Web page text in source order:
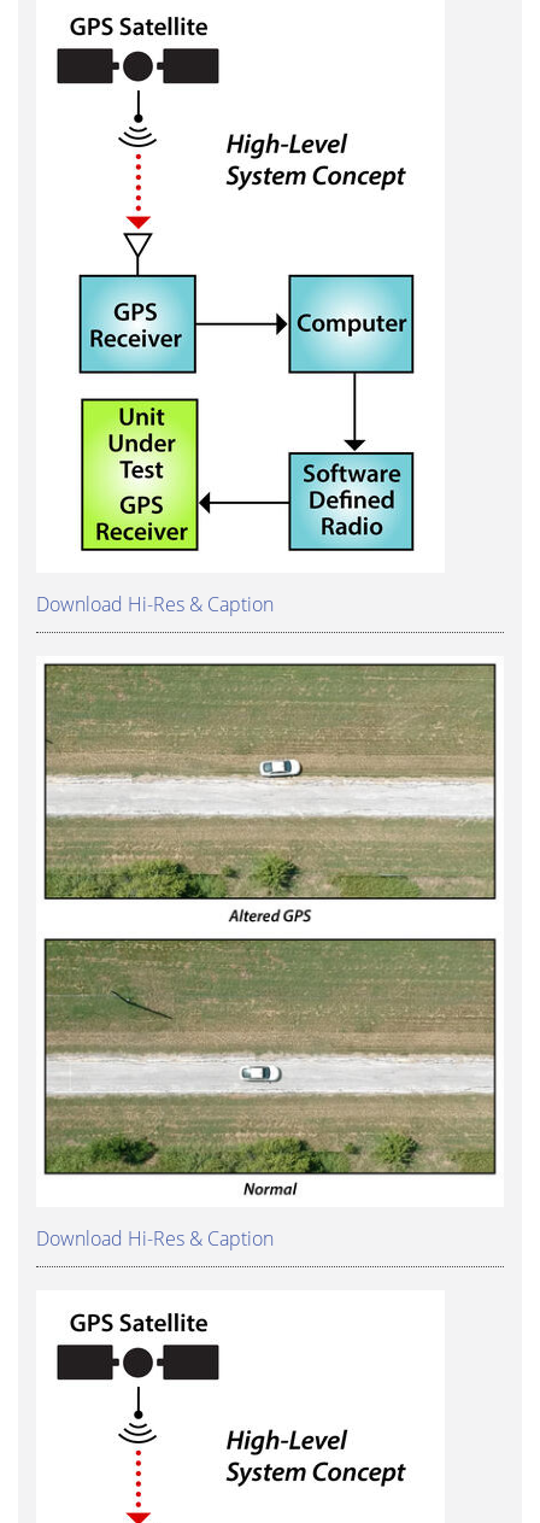
Download Hi-Res & Caption
Download Hi-Res & Caption